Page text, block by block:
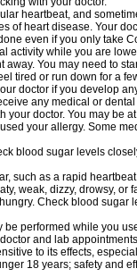
heartbeat, and
of heart disease. Your
even if you only take
activity while you are
You may need to
tired or run down for a
doctor if you develop
any medical or
your doctor. You may be
your allergy. Some
blood sugar levels
such as a rapid
weak, dizzy, drowsy, or
Check blood sugar
performed while you
and lab
to its effects,
18 years; safety and